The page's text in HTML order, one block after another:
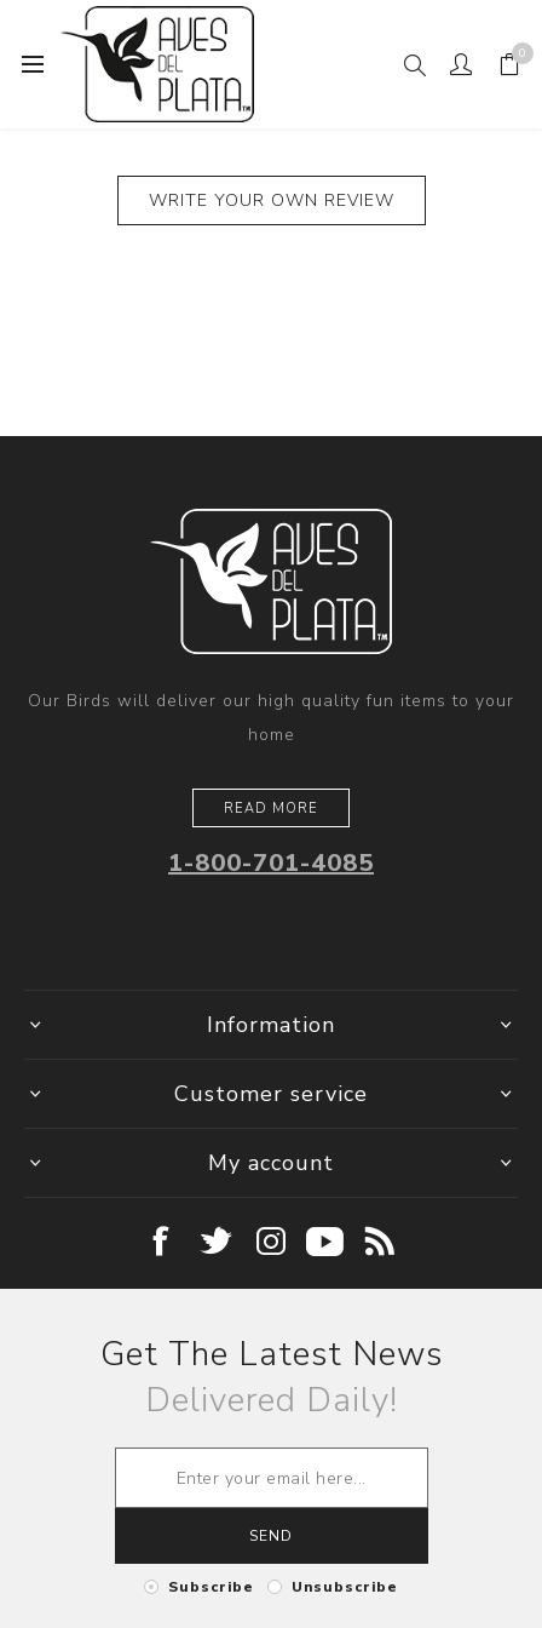
0
PRODUCT REVIEWS FOR
GRAY CAT ON TURQUOISE
SOCKS
WRITE YOUR OWN REVIEW
Our Birds will deliver our high quality fun items to your
home
READ MORE
1-800-701-4085
Information
Customer service
My account
Get The Latest News
Delivered Daily!
SEND
Subscribe Unsubscribe